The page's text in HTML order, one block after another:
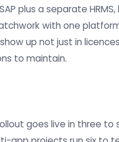
plus a separate
with one
up not just in
to maintain.
goes live in three to